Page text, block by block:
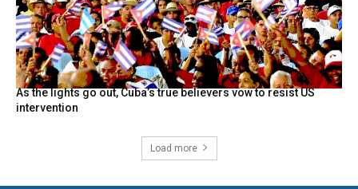
As the lights go out, Cuba’s true believers vow to resist US
intervention
Load more